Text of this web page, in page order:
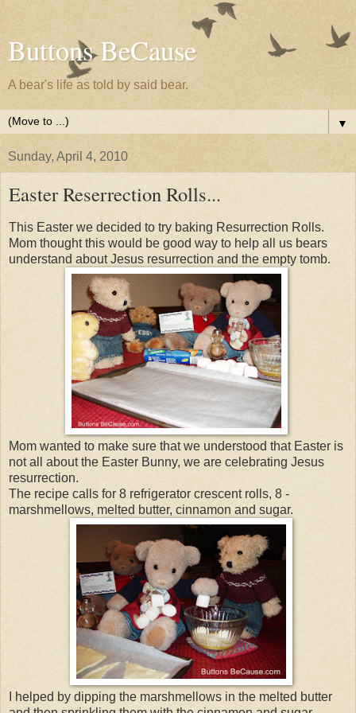
Buttons BeCause
A bear's life as told by said bear.
▼
Sunday, April 4, 2010
Easter Reserrection Rolls...
This Easter we decided to try baking Resurrection Rolls.
Mom thought this would be good way to help all us bears
understand about Jesus resurrection and the empty tomb.
Mom wanted to make sure that we understood that Easter is
not all about the Easter Bunny, we are celebrating Jesus
resurrection.
The recipe calls for 8 refrigerator crescent rolls, 8 -
marshmellows, melted butter, cinnamon and sugar.
I helped by dipping the marshmellows in the melted butter